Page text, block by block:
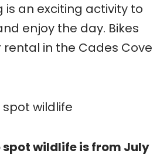
is an exciting activity to
enjoy the day. Bikes
in the Cades Cove
wildlife
spot wildlife is from July